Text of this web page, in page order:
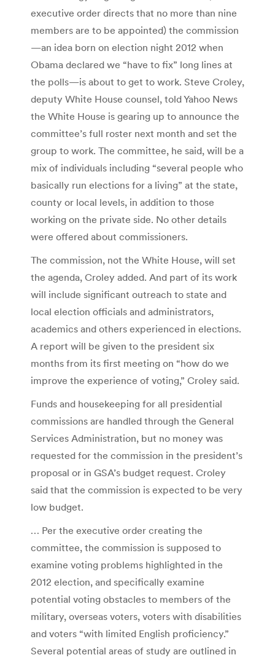
executive order directs that no more than nine
members are to be appointed) the commission
—an idea born on election night 2012 when
Obama declared we “have to fix” long lines at
the polls—is about to get to work. Steve Croley,
deputy White House counsel, told Yahoo News
the White House is gearing up to announce the
committee’s full roster next month and set the
group to work. The committee, he said, will be a
mix of individuals including “several people who
basically run elections for a living” at the state,
county or local levels, in addition to those
working on the private side. No other details
were offered about commissioners.
The commission, not the White House, will set
the agenda, Croley added. And part of its work
will include significant outreach to state and
local election officials and administrators,
academics and others experienced in elections.
A report will be given to the president six
months from its first meeting on “how do we
improve the experience of voting,” Croley said.
Funds and housekeeping for all presidential
commissions are handled through the General
Services Administration, but no money was
requested for the commission in the president’s
proposal or in GSA’s budget request. Croley
said that the commission is expected to be very
low budget.
… Per the executive order creating the
committee, the commission is supposed to
examine voting problems highlighted in the
2012 election, and specifically examine
potential voting obstacles to members of the
military, overseas voters, voters with disabilities
and voters “with limited English proficiency.”
Several potential areas of study are outlined in